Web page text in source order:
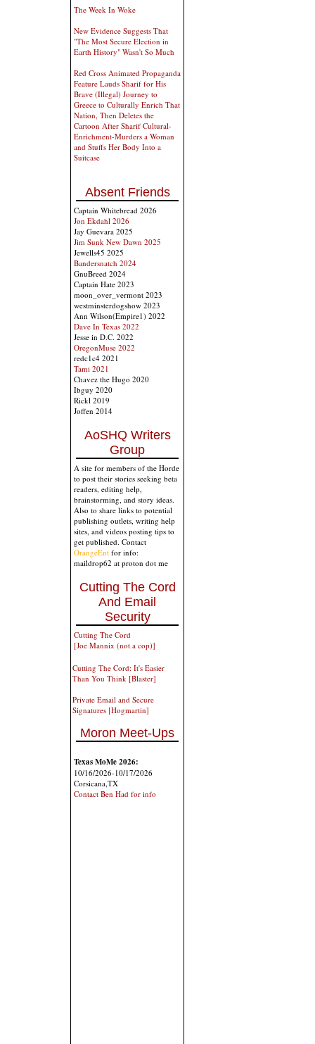
The Week In Woke
New Evidence Suggests That
"The Most Secure Election in
Earth History" Wasn't So Much
Red Cross Animated Propaganda
Feature Lauds Sharif for His
Brave (Illegal) Journey to
Greece to Culturally Enrich That
Nation, Then Deletes the
Cartoon After Sharif Cultural-
Enrichment-Murders a Woman
and Stuffs Her Body Into a
Suitcase
Absent Friends
Captain Whitebread 2026
Jon Ekdahl 2026
Jay Guevara 2025
Jim Sunk New Dawn 2025
Jewells45 2025
Bandersnatch 2024
GnuBreed 2024
Captain Hate 2023
moon_over_vermont 2023
westminsterdogshow 2023
Ann Wilson(Empire1) 2022
Dave In Texas 2022
Jesse in D.C. 2022
OregonMuse 2022
redc1c4 2021
Tami 2021
Chavez the Hugo 2020
Ibguy 2020
Rickl 2019
Joffen 2014
AoSHQ Writers
Group
A site for members of the Horde
to post their stories seeking beta
readers, editing help,
brainstorming, and story ideas.
Also to share links to potential
publishing outlets, writing help
sites, and videos posting tips to
get published. Contact
OrangeEnt for info:
maildrop62 at proton dot me
Cutting The Cord
And Email
Security
Cutting The Cord
[Joe Mannix (not a cop)]
Cutting The Cord: It's Easier
Than You Think [Blaster]
Private Email and Secure
Signatures [Hogmartin]
Moron Meet-Ups
Texas MoMe 2026:
10/16/2026-10/17/2026
Corsicana,TX
Contact Ben Had for info